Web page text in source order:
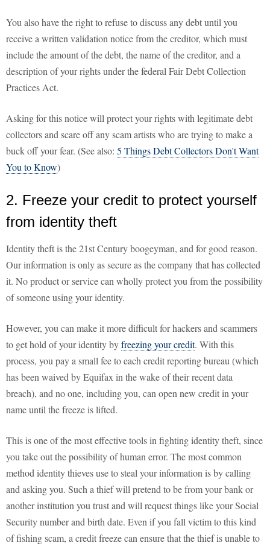
You also have the right to refuse to discuss any debt until you
receive a written validation notice from the creditor, which must
include the amount of the debt, the name of the creditor, and a
description of your rights under the federal Fair Debt Collection
Practices Act.
Asking for this notice will protect your rights with legitimate debt
collectors and scare off any scam artists who are trying to make a
buck off your fear. (See also: 5 Things Debt Collectors Don't Want
You to Know)
2. Freeze your credit to protect yourself
from identity theft
Identity theft is the 21st Century boogeyman, and for good reason.
Our information is only as secure as the company that has collected
it. No product or service can wholly protect you from the possibility
of someone using your identity.
However, you can make it more difficult for hackers and scammers
to get hold of your identity byfreezing your credit. With this
process, you pay a small fee to each credit reporting bureau (which
has been waived by Equifax in the wake of their recent data
breach), and no one, including you, can open new credit in your
name until the freeze is lifted.
This is one of the most effective tools in fighting identity theft, since
you take out the possibility of human error. The most common
method identity thieves use to steal your information is by calling
and asking you. Such a thief will pretend to be from your bank or
another institution you trust and will request things like your Social
Security number and birth date. Even if you fall victim to this kind
of fishing scam, a credit freeze can ensure that the thief is unable to